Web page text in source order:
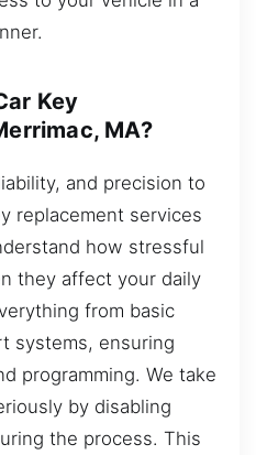
Key
MA?
and precision to
replacement services
how stressful
they affect your daily
from basic
systems, ensuring
programming. We take
by disabling
the process. This